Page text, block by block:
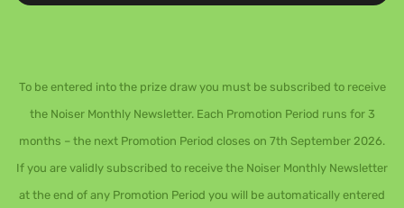
To be entered into the prize draw you must be subscribed to receive
the Noiser Monthly Newsletter. Each Promotion Period runs for 3
months – the next Promotion Period closes on 7th September 2026.
If you are validly subscribed to receive the Noiser Monthly Newsletter
at the end of any Promotion Period you will be automatically entered